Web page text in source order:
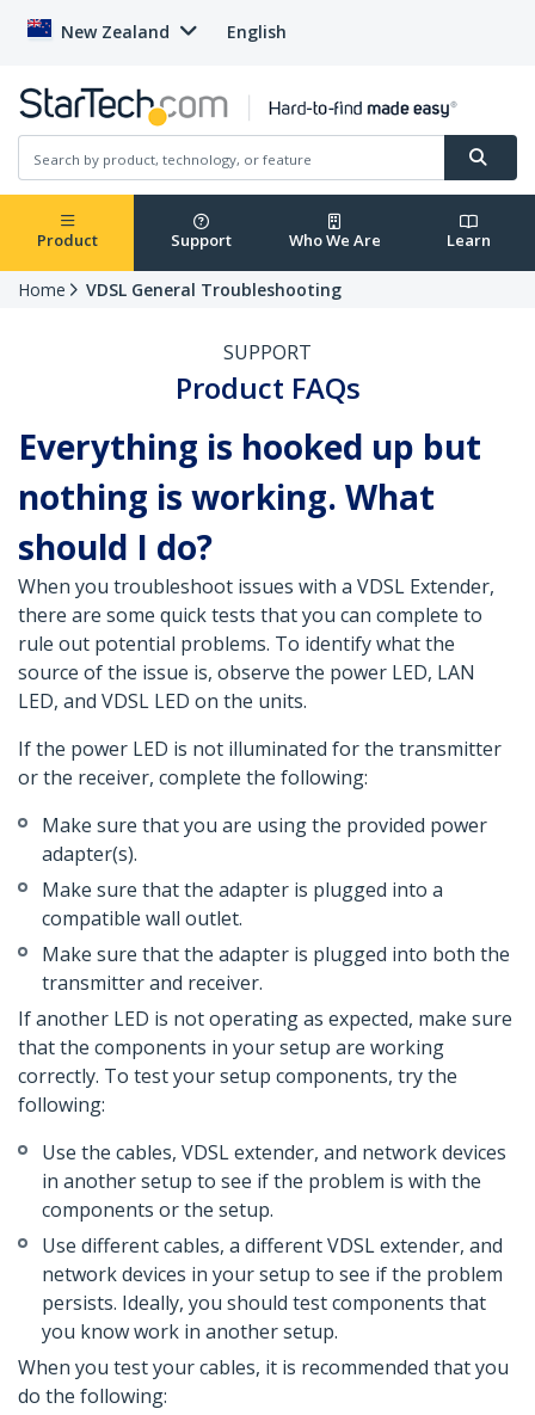
New Zealand English
Product Support Who We Are Learn
Home VDSL General Troubleshooting
SUPPORT
Product FAQs
Everything is hooked up but
nothing is working. What
should I do?
When you troubleshoot issues with a VDSL Extender,
there are some quick tests that you can complete to
rule out potential problems. To identify what the
source of the issue is, observe the power LED, LAN
LED, and VDSL LED on the units.
If the power LED is not illuminated for the transmitter
or the receiver, complete the following:
Make sure that you are using the provided power
adapter(s).
Make sure that the adapter is plugged into a
compatible wall outlet.
Make sure that the adapter is plugged into both the
transmitter and receiver.
If another LED is not operating as expected, make sure
that the components in your setup are working
correctly. To test your setup components, try the
following:
Use the cables, VDSL extender, and network devices
in another setup to see if the problem is with the
components or the setup.
Use different cables, a different VDSL extender, and
network devices in your setup to see if the problem
persists. Ideally, you should test components that
you know work in another setup.
When you test your cables, it is recommended that you
do the following: